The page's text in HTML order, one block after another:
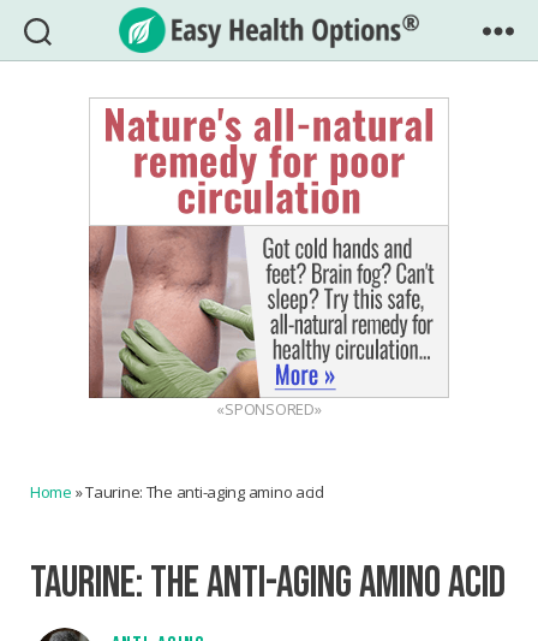
Easy
Health
Options®
«SPONSORED»
Home »Taurine: The anti-aging amino acid
TAURINE: THE ANTI-AGING AMINO ACID